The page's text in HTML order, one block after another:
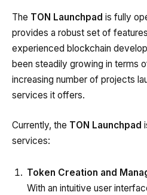
The TON Launchpad is fully
provides a robust set of
experienced blockchain
been steadily growing in terms
increasing number of projects
services it offers.
Currently, the TON Launchpad
services:
Token Creation and
With an intuitive user